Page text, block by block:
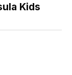
Kids